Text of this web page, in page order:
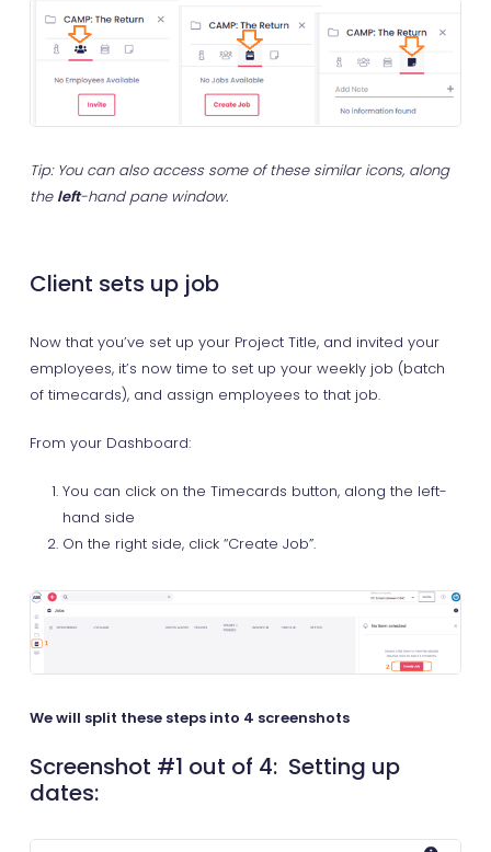
Tip: You can also access some of these similar icons, along
the left-hand pane window.
Client sets up job
Now that you’ve set up your Project Title, and invited your
employees, it’s now time to set up your weekly job (batch
of timecards), and assign employees to that job.
From your Dashboard:
You can click on the Timecards button, along the left-
hand side
On the right side, click “Create Job”.
We will split these steps into 4 screenshots
Screenshot #1 out of 4: Setting up
dates: